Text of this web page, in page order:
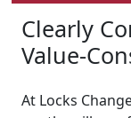
Clearly
Value-
At Locks